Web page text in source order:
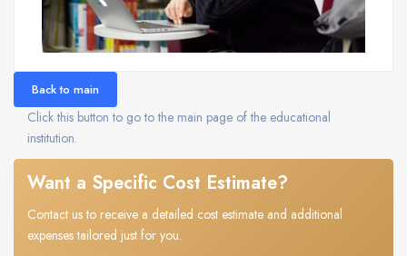
Back to main
Click this button to go to the main page of the educational
institution.
Want a Specific Cost Estimate?
Contact us to receive a detailed cost estimate and additional
expenses tailored just for you.